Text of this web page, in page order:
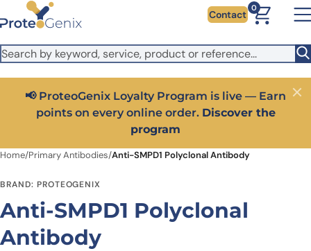
Skip to main content
It looks like you are visiting from outside the EU. Switch to the
US version to see local pricing in USD and local shipping.
Close
Contact
0
📢 ProteoGenix Loyalty Program is live — Earn
points on every online order. Discover the
program
Close
Home/Primary Antibodies/Anti-SMPD1 Polyclonal Antibody
BRAND: PROTEOGENIX
Anti-SMPD1 Polyclonal
Antibody